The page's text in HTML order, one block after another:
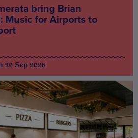
bring Brian
Music for Airports to
20 Sep 2026